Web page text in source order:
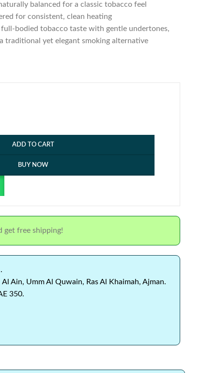
balanced for a classic tobacco feel
for consistent, clean heating
bodied tobacco taste with gentle undertones,
traditional yet elegant smoking alternative
ADD TO CART
BUY NOW
get free shipping!
Ain, Umm Al Quwain, Ras Al Khaimah, Ajman.
350.